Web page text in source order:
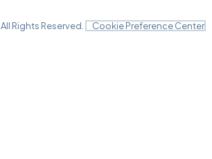
. All Rights Reserved. Cookie Preference Center